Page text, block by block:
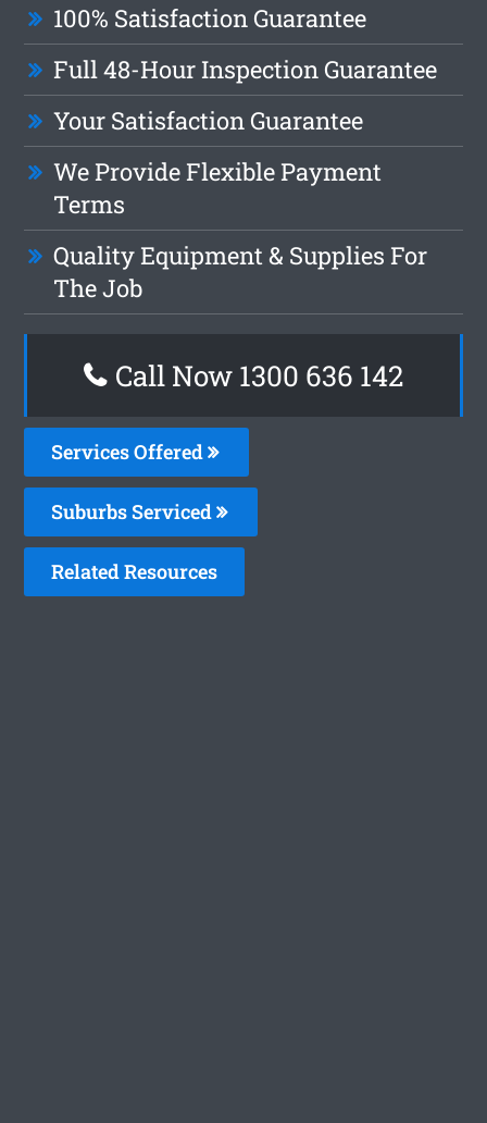
100% Satisfaction Guarantee
Full 48-Hour Inspection Guarantee
Your Satisfaction Guarantee
We Provide Flexible Payment
Terms
Quality Equipment & Supplies For
The Job
Call Now 1300 636 142
Services Offered
Suburbs Serviced
Related Resources